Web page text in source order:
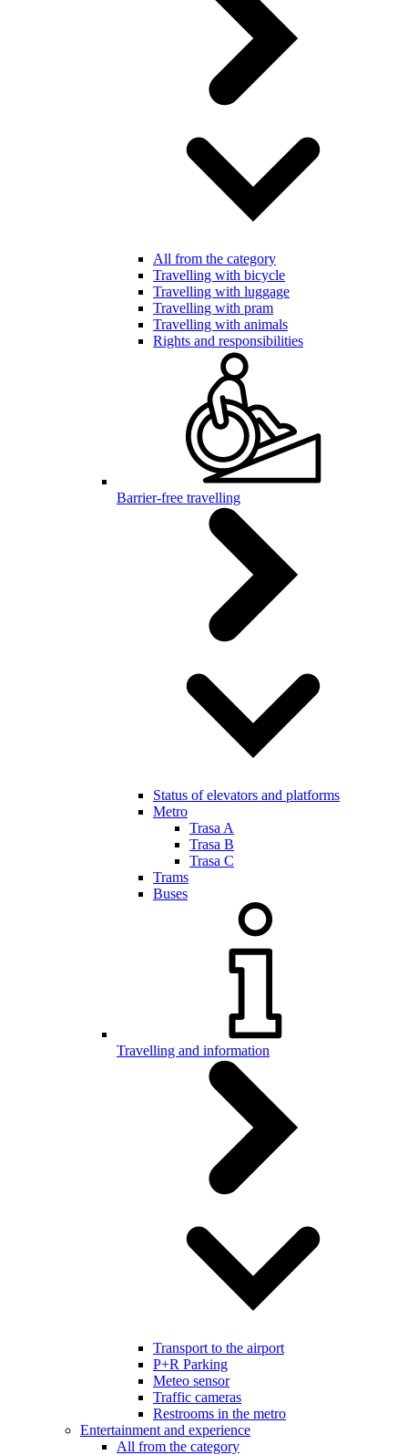
All from the category
Travelling with bicycle
Travelling with luggage
Travelling with pram
Travelling with animals
Rights and responsibilities
Barrier-free travelling
Status of elevators and platforms
Metro
Trasa A
Trasa B
Trasa C
Trams
Buses
Travelling and information
Transport to the airport
P+R Parking
Meteo sensor
Traffic cameras
Restrooms in the metro
Entertainment and experience
All from the category